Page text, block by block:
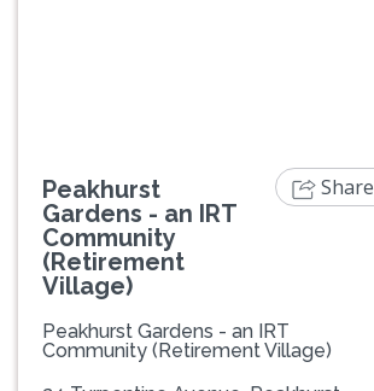
Peakhurst
Gardens - an IRT
Community
(Retirement
Village)
Peakhurst Gardens - an IRT
Community (Retirement Village)
Share